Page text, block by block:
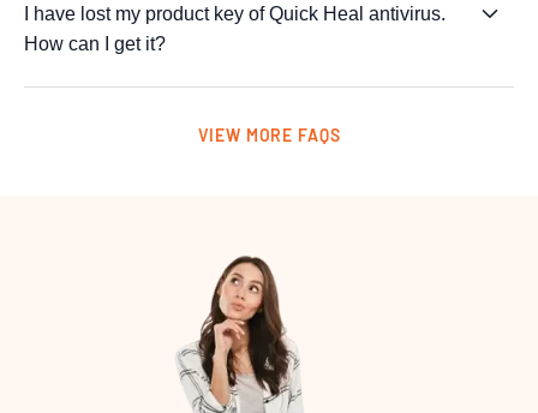
I have lost my product key of Quick Heal antivirus.
How can I get it?
VIEW MORE FAQS